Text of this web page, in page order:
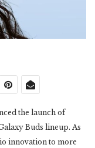
the launch of
Buds lineup. As
innovation to more